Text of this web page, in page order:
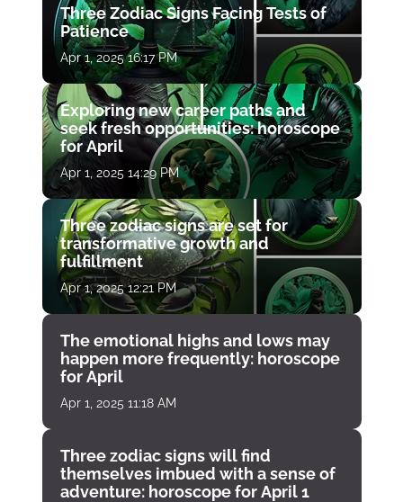
Three Zodiac Signs Facing Tests of
Patience
Apr 1, 2025 16:17 PM
Exploring new career paths and
seek fresh opportunities: horoscope
for April
Apr 1, 2025 14:29 PM
Three zodiac signs are set for
transformative growth and
fulfillment
Apr 1, 2025 12:21 PM
The emotional highs and lows may
happen more frequently: horoscope
for April
Apr 1, 2025 11:18 AM
Three zodiac signs will find
themselves imbued with a sense of
adventure: horoscope for April 1